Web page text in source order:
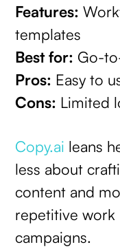
Features:
templates
Best for: Go-
Pros: Easy to
Cons: Limited
Copy.ai leans
less about
content and
repetitive work
campaigns.